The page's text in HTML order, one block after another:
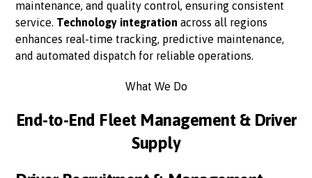
maintenance, and quality control, ensuring consistent
service. Technology integration across all regions
enhances real-time tracking, predictive maintenance,
and automated dispatch for reliable operations.
What We Do
End-to-End Fleet Management & Driver
Supply